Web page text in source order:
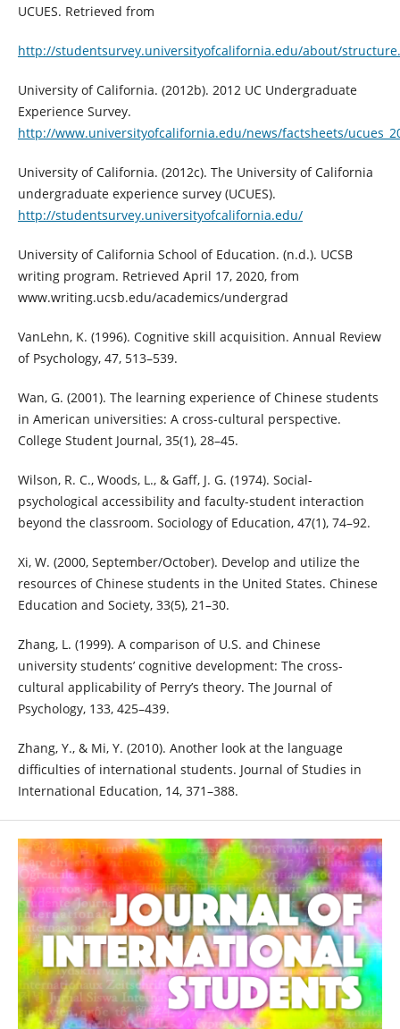
UCUES. Retrieved from
http://studentsurvey.universityofcalifornia.edu/about/
University of California. (2012b). 2012 UC Undergraduate
Experience Survey.
http://www.universityofcalifornia.edu/news/factsheets/
University of California. (2012c). The University of California
undergraduate experience survey (UCUES).
http://studentsurvey.universityofcalifornia.edu/
University of California School of Education. (n.d.). UCSB
writing program. Retrieved April 17, 2020, from
www.writing.ucsb.edu/academics/undergrad
VanLehn, K. (1996). Cognitive skill acquisition. Annual Review
of Psychology, 47, 513–539.
Wan, G. (2001). The learning experience of Chinese students
in American universities: A cross-cultural perspective.
College Student Journal, 35(1), 28–45.
Wilson, R. C., Woods, L., & Gaff, J. G. (1974). Social-
psychological accessibility and faculty-student interaction
beyond the classroom. Sociology of Education, 47(1), 74–92.
Xi, W. (2000, September/October). Develop and utilize the
resources of Chinese students in the United States. Chinese
Education and Society, 33(5), 21–30.
Zhang, L. (1999). A comparison of U.S. and Chinese
university students’ cognitive development: The cross-
cultural applicability of Perry’s theory. The Journal of
Psychology, 133, 425–439.
Zhang, Y., & Mi, Y. (2010). Another look at the language
difficulties of international students. Journal of Studies in
International Education, 14, 371–388.